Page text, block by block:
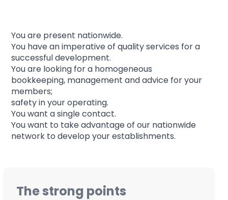
You are present nationwide.
You have an imperative of quality services for a
successful development.
You are looking for a homogeneous
bookkeeping, management and advice for your
members;
safety in your operating.
You want a single contact.
You want to take advantage of our nationwide
network to develop your establishments.
The strong points